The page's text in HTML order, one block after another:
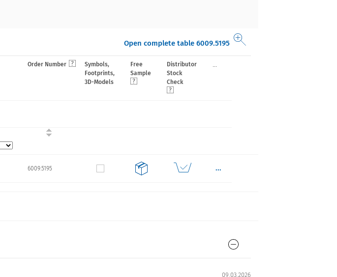
Open complete table 6009.5195
Order Number
Symbols,
Footprints,
3D-Models
Free
Sample
Distributor
Stock
Check
...
6009.5195 ...
09.03.2026